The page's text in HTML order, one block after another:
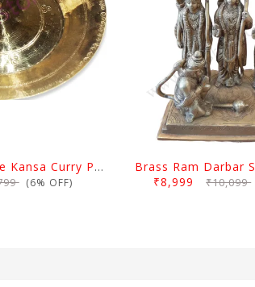
Balakati Handmade Kansa Curry Plate
(6% OFF)
Brass Ram Darbar
₹8,999₹10,099